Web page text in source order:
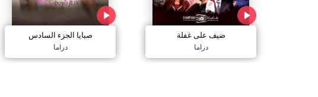
صبايا الجزء السادس
دراما
ضيف على غفلة
دراما